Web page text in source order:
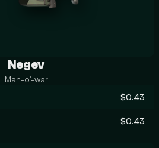
Negev
Man-o'-war
$0.43
$0.43